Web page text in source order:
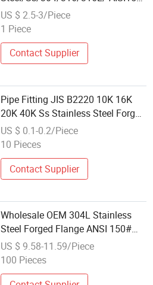
RF/Female Thread/Blind/Weld
on/Slip on/Sight
Neck/Wholesale/Bsp/NPT/JIS/
Forged Pipe Flange
US $ 2.5-3/Piece
1 Piece
Contact Supplier
Pipe Fitting JIS B2220 10K 16K
20K 40K Ss Stainless Steel Forged
Welding Plate/Blind/Slip on/Weld
Neck Flange Wholesale
US $ 0.1-0.2/Piece
10 Pieces
Contact Supplier
Wholesale OEM 304L Stainless
Steel Forged Flange ANSI 150#
Welding Neck & Threaded Flange
BS DIN JIS Factory Price
US $ 9.58-11.59/Piece
100 Pieces